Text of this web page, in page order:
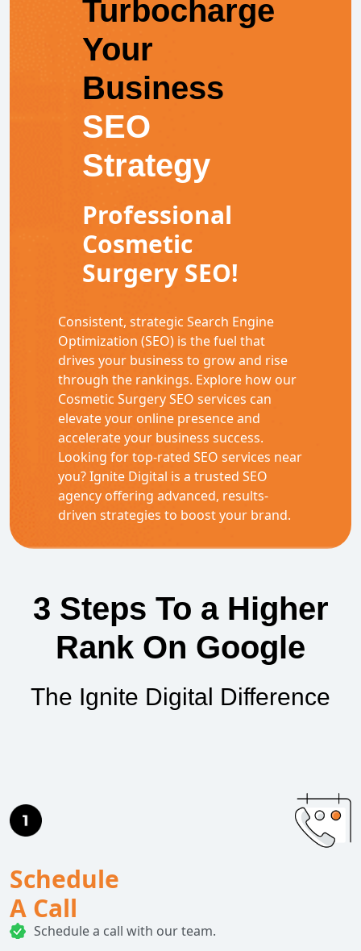
Turbocharge
Your
Business
SEO
Strategy
Professional
Cosmetic
Surgery SEO!
Consistent, strategic Search Engine
Optimization (SEO) is the fuel that
drives your business to grow and rise
through the rankings. Explore how our
Cosmetic Surgery SEO services can
elevate your online presence and
accelerate your business success.
Looking for top-rated SEO services near
you? Ignite Digital is a trusted SEO
agency offering advanced, results-
driven strategies to boost your brand.
3 Steps To a Higher
Rank On Google
The Ignite Digital Difference
Schedule
A Call
Schedule a call with our team.